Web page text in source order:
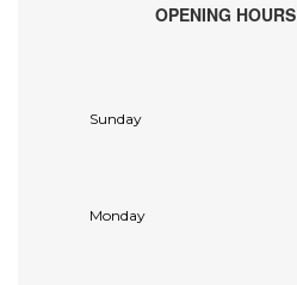
OPENING HOURS
Sunday
Monday